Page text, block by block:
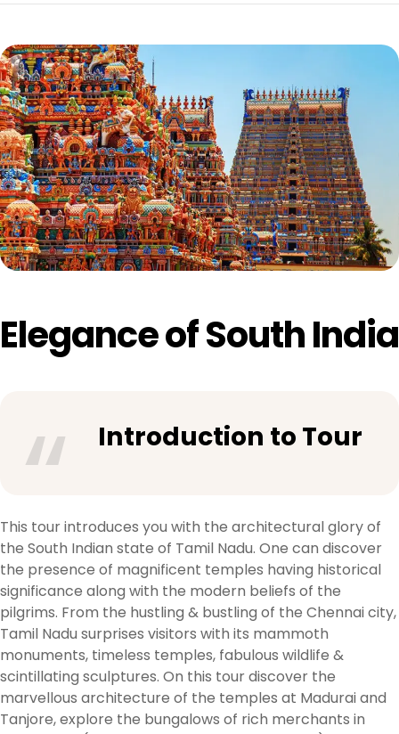
Elegance of South India
Introduction to Tour
This tour introduces you with the architectural glory of
the South Indian state of Tamil Nadu. One can discover
the presence of magnificent temples having historical
significance along with the modern beliefs of the
pilgrims. From the hustling & bustling of the Chennai city,
Tamil Nadu surprises visitors with its mammoth
monuments, timeless temples, fabulous wildlife &
scintillating sculptures. On this tour discover the
marvellous architecture of the temples at Madurai and
Tanjore, explore the bungalows of rich merchants in